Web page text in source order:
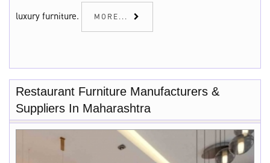
luxury furniture. MORE...
Restaurant Furniture Manufacturers &
Suppliers In Maharashtra